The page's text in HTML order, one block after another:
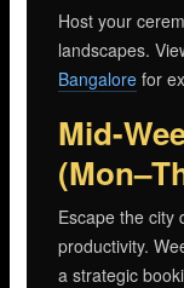
Host your
landscapes.
Bangalore for
Mid-
Escape the city
productivity.
a strategic